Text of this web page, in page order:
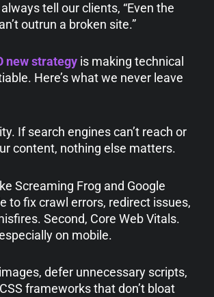
tell our clients, “Even the
outrun a broken site.”
new strategy is making technical
Here’s what we never leave
If search engines can’t reach or
content, nothing else matters.
Screaming Frog and Google
to fix crawl errors, redirect issues,
Second, Core Web Vitals.
on mobile.
defer unnecessary scripts,
frameworks that don’t bloat